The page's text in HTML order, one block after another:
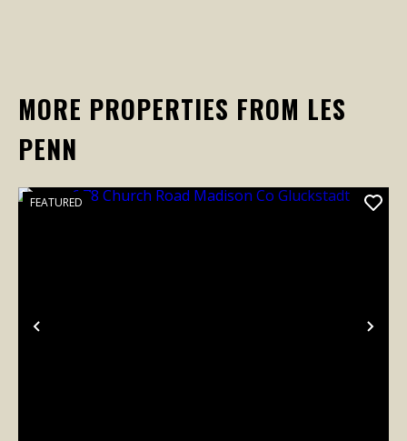
MORE PROPERTIES FROM LES
PENN
Previous
FEATURED